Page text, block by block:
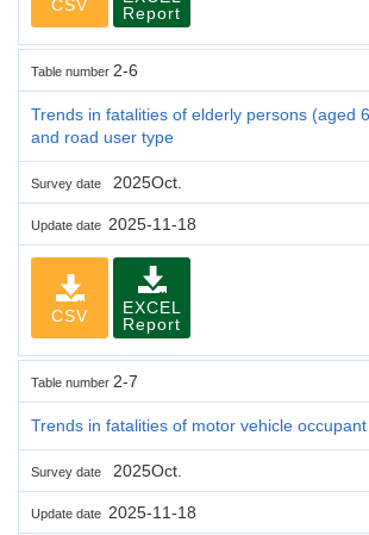
CSV
Report
Table number 2-6
Trends in fatalities of elderly persons (aged
and road user type
Survey date 2025Oct.
Update date 2025-11-18
CSV
EXCEL
Report
Table number 2-7
Trends in fatalities of motor vehicle
Survey date 2025Oct.
Update date 2025-11-18